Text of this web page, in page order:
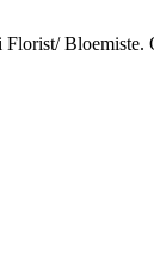
Bloemiste.